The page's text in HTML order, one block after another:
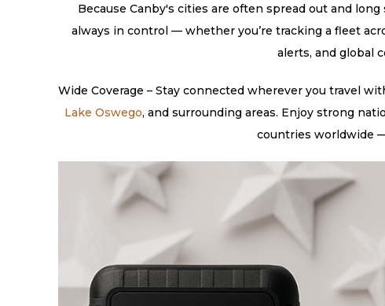
Because Canby's cities are often spread out and
always in control — whether you’re tracking a fleet
alerts, and global
Wide Coverage – Stay connected wherever you travel
Lake Oswego, and surrounding areas. Enjoy strong
countries worldwide